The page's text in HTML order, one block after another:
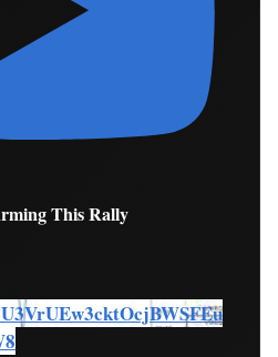
This Rally